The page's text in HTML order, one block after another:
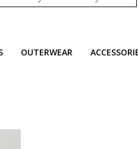
OUTERWEAR